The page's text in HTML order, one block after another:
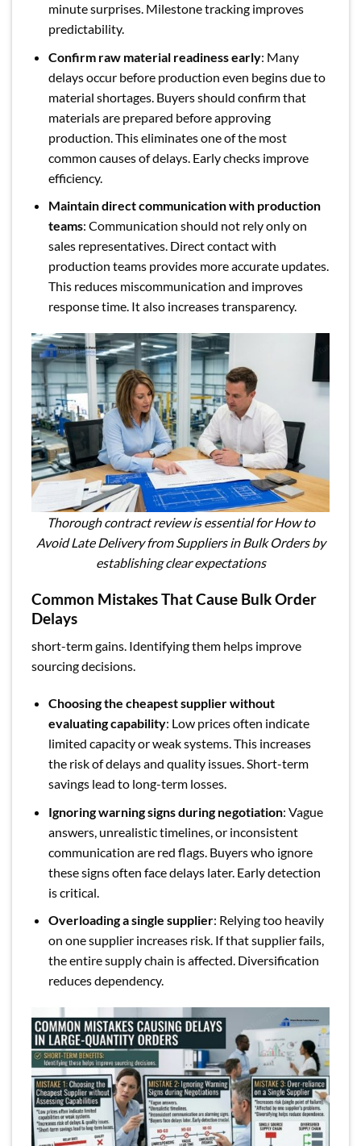
minute surprises. Milestone tracking improves
predictability.
Confirm raw material readiness early: Many
delays occur before production even begins due to
material shortages. Buyers should confirm that
materials are prepared before approving
production. This eliminates one of the most
common causes of delays. Early checks improve
efficiency.
Maintain direct communication with production
teams: Communication should not rely only on
sales representatives. Direct contact with
production teams provides more accurate updates.
This reduces miscommunication and improves
response time. It also increases transparency.
Thorough contract review is essential for How to
Avoid Late Delivery from Suppliers in Bulk Orders by
establishing clear expectations
Common Mistakes That Cause Bulk Order
Delays
short-term gains. Identifying them helps improve
sourcing decisions.
Choosing the cheapest supplier without
evaluating capability: Low prices often indicate
limited capacity or weak systems. This increases
the risk of delays and quality issues. Short-term
savings lead to long-term losses.
Ignoring warning signs during negotiation: Vague
answers, unrealistic timelines, or inconsistent
communication are red flags. Buyers who ignore
these signs often face delays later. Early detection
is critical.
Overloading a single supplier: Relying too heavily
on one supplier increases risk. If that supplier fails,
the entire supply chain is affected. Diversification
reduces dependency.